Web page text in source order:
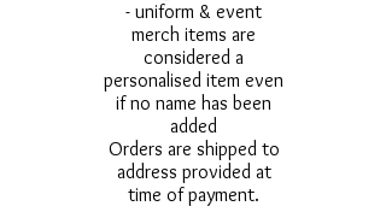
- uniform & event
merch items are
considered a
personalised item even
if no name has been
added
Orders are shipped to
address provided at
time of payment.